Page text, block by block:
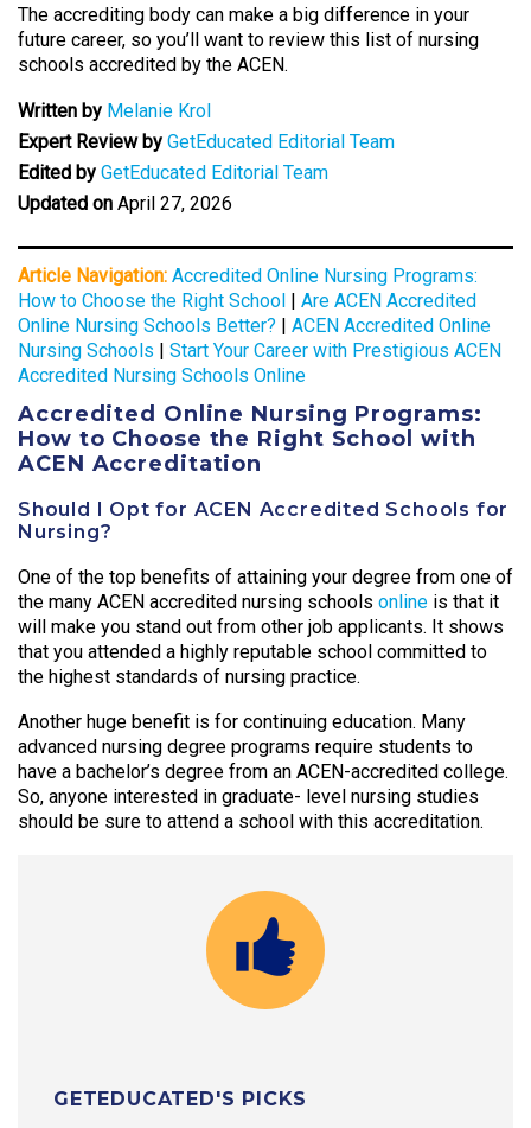
The accrediting body can make a big difference in your
future career, so you’ll want to review this list of nursing
schools accredited by the ACEN.
Written by Melanie Krol
Expert Review by GetEducated Editorial Team
Edited by GetEducated Editorial Team
Updated on April 27, 2026
Article Navigation: Accredited Online Nursing Programs:
How to Choose the Right School | Are ACEN Accredited
Online Nursing Schools Better? | ACEN Accredited Online
Nursing Schools | Start Your Career with Prestigious ACEN
Accredited Nursing Schools Online
Accredited Online Nursing Programs:
How to Choose the Right School with
ACEN Accreditation
Should I Opt for ACEN Accredited Schools for
Nursing?
One of the top benefits of attaining your degree from one of
the many ACEN accredited nursing schools online is that it
will make you stand out from other job applicants. It shows
that you attended a highly reputable school committed to
the highest standards of nursing practice.
Another huge benefit is for continuing education. Many
advanced nursing degree programs require students to
have a bachelor’s degree from an ACEN-accredited college.
So, anyone interested in graduate- level nursing studies
should be sure to attend a school with this accreditation.
GETEDUCATED'S PICKS